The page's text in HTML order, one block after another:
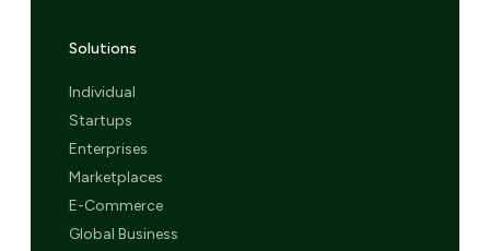
Solutions
Individual
Startups
Enterprises
Marketplaces
E-Commerce
Global Business